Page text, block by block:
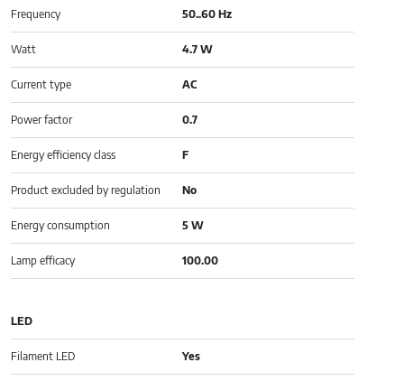
Frequency 50..60 Hz
Watt 4.7 W
Current type AC
Power factor 0.7
Energy efficiency class F
Product excluded by regulation No
Energy consumption 5 W
Lamp efficacy 100.00
LED
Filament LED Yes